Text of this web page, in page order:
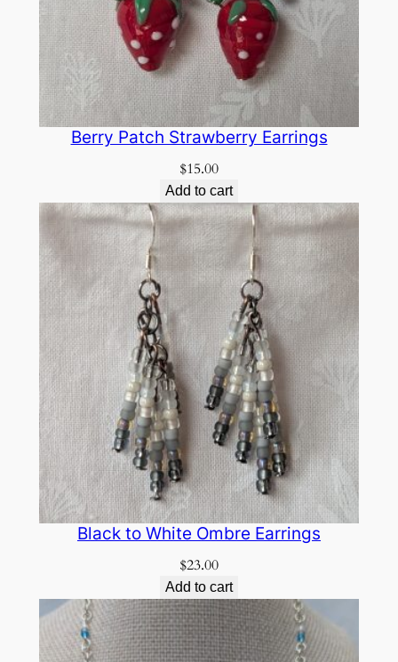
Berry Patch Strawberry Earrings
$15.00
Add to cart
Black to White Ombre Earrings
$23.00
Add to cart